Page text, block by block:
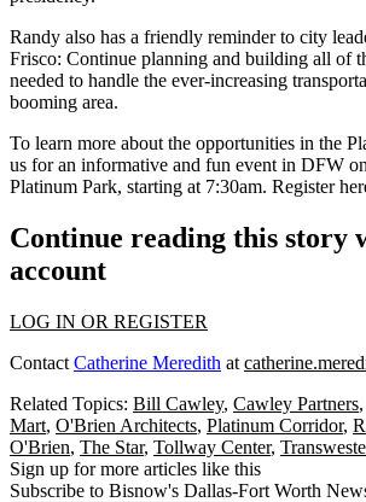
Randy also has a friendly reminderto city
Frisco: Continue planning and building all of
needed to handle the ever-increasing
booming area.
To learn more about the opportunities in the
us for an informative and fun event in DFW
Platinum Park, starting at 7:30am. Register
Continue reading this story
account
LOG IN OR REGISTER
Contact Catherine Meredith at
Related Topics: Bill Cawley, Cawley Partners,
Mart, O'Brien Architects, Platinum Corridor,
O'Brien, The Star, Tollway Center,
Sign up for more articles like this
Subscribe to Bisnow's Dallas-Fort Worth